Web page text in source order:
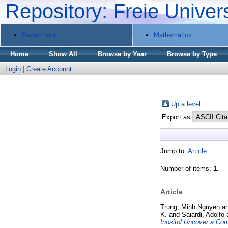
Repository: Freie
Department Mathematics
Home Show All Browse by Year Browse by Type
Login
Create Account
Up a level
Export as
Jump to: Article
Number of items: 1
Article
Trung, Minh Nguyen
K. and Saiardi, Adolfo
Inositol Uncover a